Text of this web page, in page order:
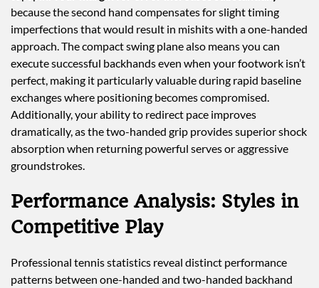
because the second hand compensates for slight timing
imperfections that would result in mishits with a one-handed
approach. The compact swing plane also means you can
execute successful backhands even when your footwork isn’t
perfect, making it particularly valuable during rapid baseline
exchanges where positioning becomes compromised.
Additionally, your ability to redirect pace improves
dramatically, as the two-handed grip provides superior shock
absorption when returning powerful serves or aggressive
groundstrokes.
Performance Analysis: Styles in
Competitive Play
Professional tennis statistics reveal distinct performance
patterns between one-handed and two-handed backhand